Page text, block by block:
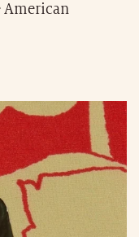
American